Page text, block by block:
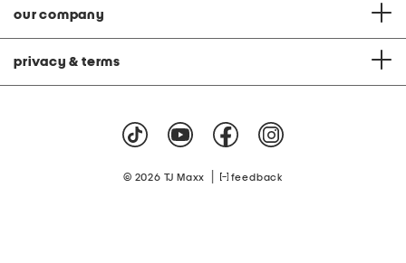
our company
privacy & terms
© 2026 TJ Maxx feedback